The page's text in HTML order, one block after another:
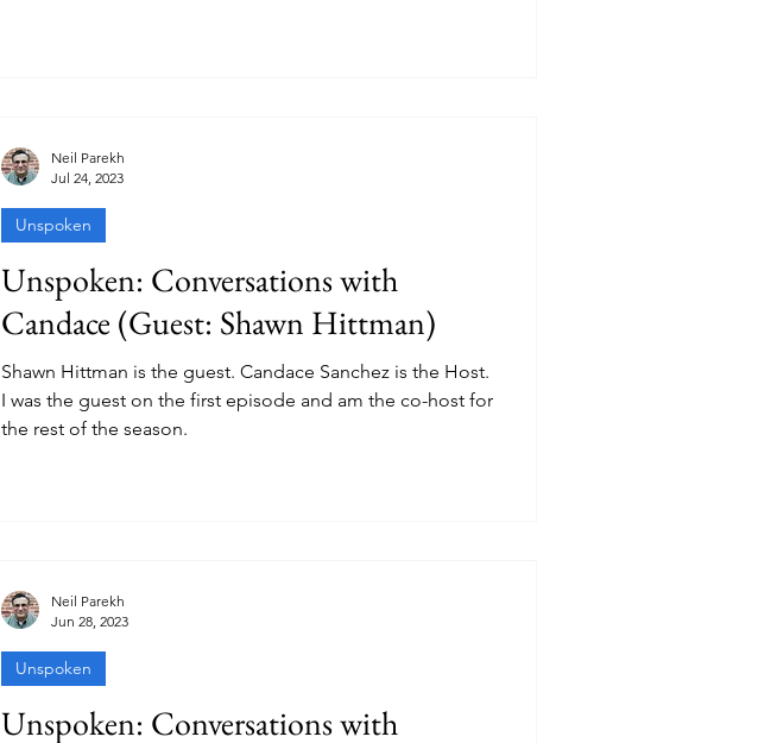
Unspoken: Conversations with
Candace (Guest: Shawn Hittman)
Shawn Hittman is the guest. Candace Sanchez is the Host.
I was the guest on the first episode and am the co-host for
the rest of the season.
Unspoken
Neil Parekh
Jul 24, 2023
Unspoken: Conversations with
Unspoken
Neil Parekh
Jun 28, 2023